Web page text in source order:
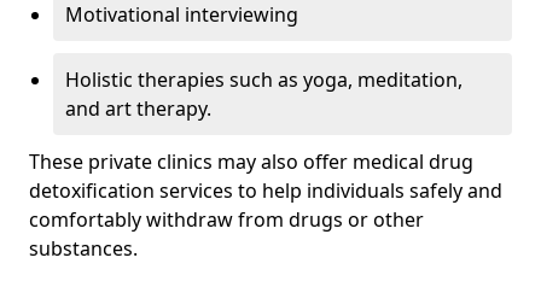
Motivational interviewing
Holistic therapies such as yoga, meditation,
and art therapy.
These private clinics may also offer medical drug
detoxification services to help individuals safely and
comfortably withdraw from drugs or other
substances.